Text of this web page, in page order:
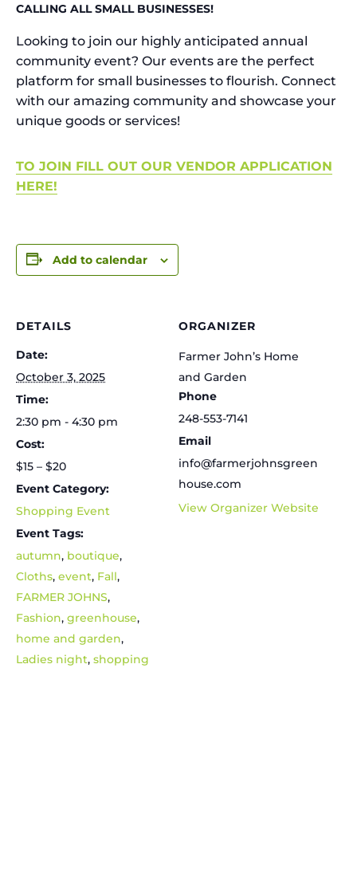
CALLING ALL SMALL BUSINESSES!
Looking to join our highly anticipated annual
community event? Our events are the perfect
platform for small businesses to flourish. Connect
with our amazing community and showcase your
unique goods or services!
TO JOIN FILL OUT OUR VENDOR APPLICATION
HERE!
Add to calendar
DETAILS
Date:
October 3, 2025
Time:
2:30 pm - 4:30 pm
Cost:
$15 – $20
Event Category:
Shopping Event
Event Tags:
autumn, boutique,
Cloths, event, Fall,
FARMER JOHNS,
Fashion, greenhouse,
home and garden,
Ladies night, shopping
ORGANIZER
Farmer John’s Home
and Garden
Phone
248-553-7141
Email
info@farmerjohnsgreen
house.com
View Organizer Website